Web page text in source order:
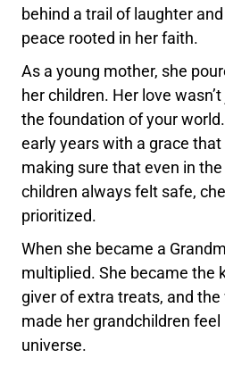
behind a trail of laughter
peace rooted in her faith.
As a young mother, she
her children. Her love
the foundation of your
early years with a grace
making sure that even in
children always felt safe,
prioritized.
When she became a
multiplied. She became the
giver of extra treats, and
made her grandchildren
universe.